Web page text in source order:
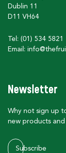
Dublin 11
D11 VH64
Tel: (01) 534 5821
Email:
Newsletter
Why not sign up
new products and
Subscribe